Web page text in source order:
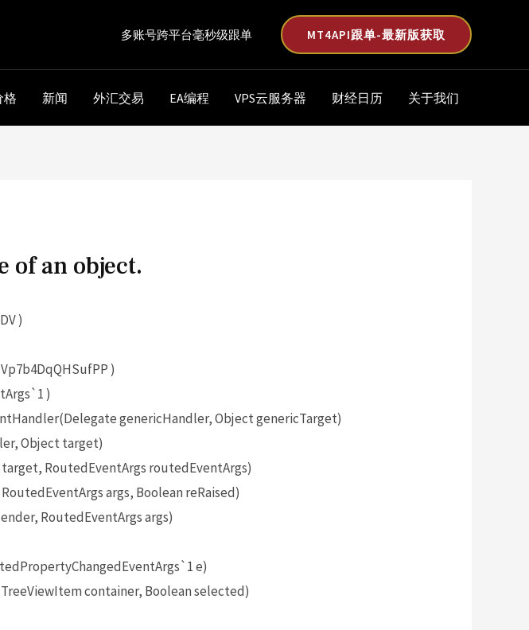
多账号跨平台毫秒级跟单 MT4API跟单-最新版获取
格 新闻 外汇交易 EA编程 VPS云服务器 财经日历 关于我们
of an object.
)
)
)
genericHandler, Object genericTarget)
Object target)
RoutedEventArgs routedEventArgs)
args, Boolean reRaised)
RoutedEventArgs args)
e)
container, Boolean selected)